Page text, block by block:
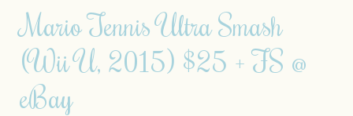
Mario Tennis Ultra Smash
(Wii U, 2015) $25 + FS @
eBay